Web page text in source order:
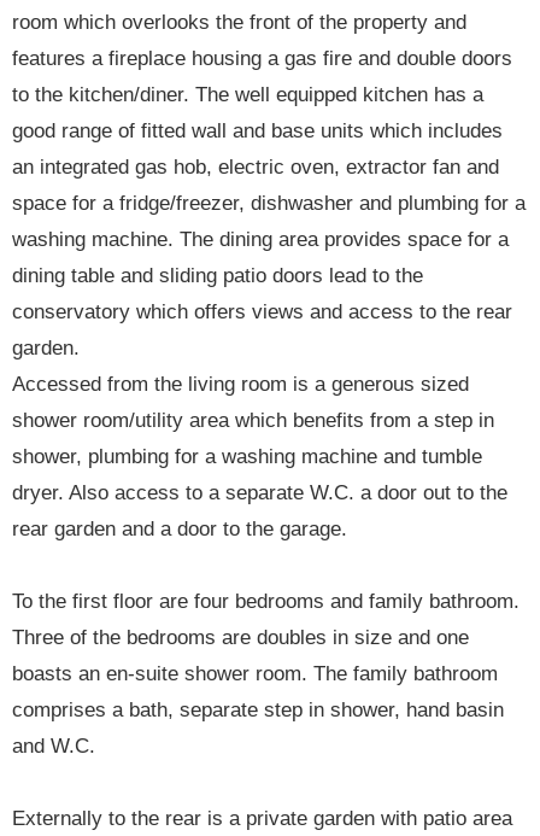
room which overlooks the front of the property and
features a fireplace housing a gas fire and double doors
to the kitchen/diner. The well equipped kitchen has a
good range of fitted wall and base units which includes
an integrated gas hob, electric oven, extractor fan and
space for a fridge/freezer, dishwasher and plumbing for a
washing machine. The dining area provides space for a
dining table and sliding patio doors lead to the
conservatory which offers views and access to the rear
garden.
Accessed from the living room is a generous sized
shower room/utility area which benefits from a step in
shower, plumbing for a washing machine and tumble
dryer. Also access to a separate W.C. a door out to the
rear garden and a door to the garage.
To the first floor are four bedrooms and family bathroom.
Three of the bedrooms are doubles in size and one
boasts an en-suite shower room. The family bathroom
comprises a bath, separate step in shower, hand basin
and W.C.
Externally to the rear is a private garden with patio area